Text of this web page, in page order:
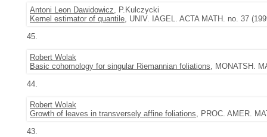
Antoni Leon Dawidowicz, P.Kulczycki
Kernel estimator of quantile, UNIV. IAGEL. ACTA MATH. no. 37
45.
Robert Wolak
Basic cohomology for singular Riemannian foliations, MONATSH.
44.
Robert Wolak
Growth of leaves in transversely affine foliations, PROC. AMER.
43.